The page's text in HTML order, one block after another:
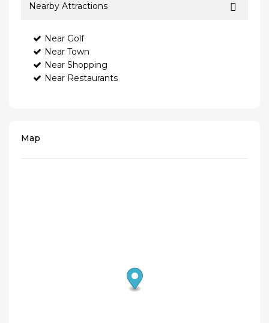
Nearby Attractions
Near Golf
Near Town
Near Shopping
Near Restaurants
Map